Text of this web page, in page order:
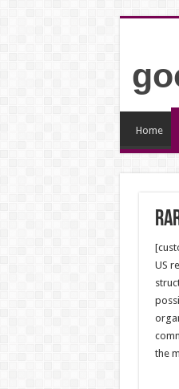
Home
US
the